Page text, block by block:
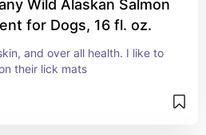
Wild Alaskan Salmon
for Dogs, 16 fl. oz.
and over all health. I like to
their lick mats